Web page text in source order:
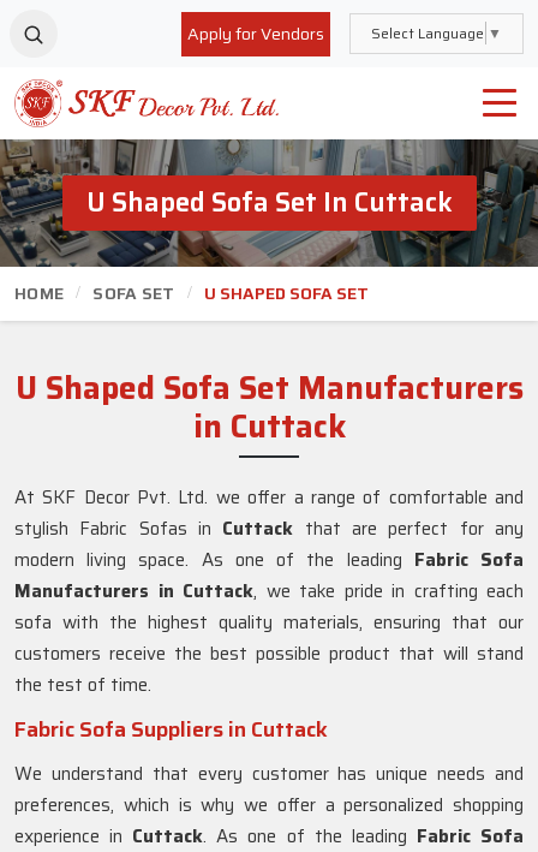
Apply for Vendors Select Language ▼
U Shaped Sofa Set In Cuttack
HOME SOFA SET U SHAPED SOFA SET
U Shaped Sofa Set Manufacturers
in Cuttack
At SKF Decor Pvt. Ltd. we offer a range of comfortable and
stylish Fabric Sofas in Cuttack that are perfect for any
modern living space. As one of the leading Fabric Sofa
Manufacturers in Cuttack, we take pride in crafting each
sofa with the highest quality materials, ensuring that our
customers receive the best possible product that will stand
the test of time.
Fabric Sofa Suppliers in Cuttack
We understand that every customer has unique needs and
preferences, which is why we offer a personalized shopping
experience in Cuttack. As one of the leading Fabric Sofa